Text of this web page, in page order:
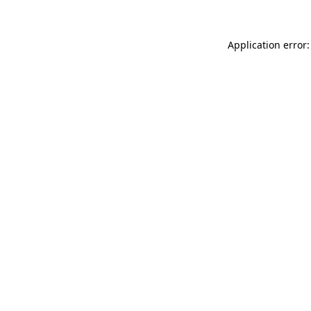
Application